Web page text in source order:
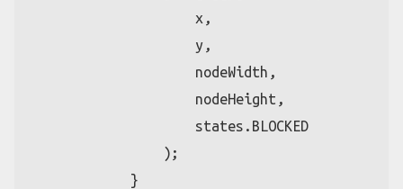
                    x,
                    y,
                    nodeWidth,
                    nodeHeight,
                    states.
BLOCKED
                );
            }